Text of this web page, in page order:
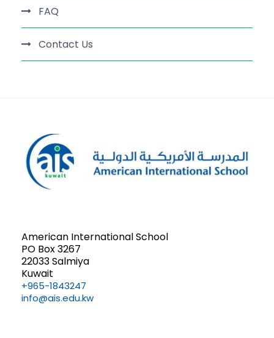
FAQ
Contact Us
American International School
PO Box 3267
22033 Salmiya
Kuwait
+965-1843247
info@ais.edu.kw